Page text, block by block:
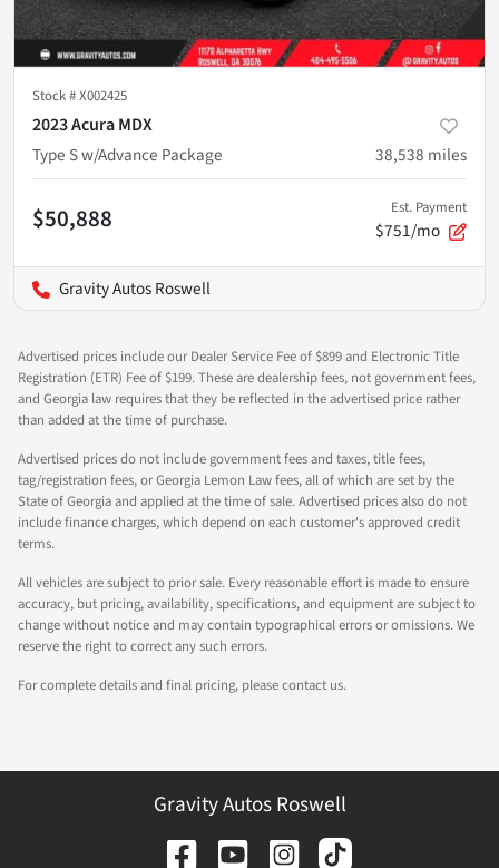
Stock #X002425
2023 Acura MDX
Type S w/Advance Package
38,538 miles
$50,888 Est. Payment
$751/mo
Gravity Autos Roswell
Advertised prices include our Dealer Service Fee of $899 and Electronic Title
Registration (ETR) Fee of $199. These are dealership fees, not government fees,
and Georgia law requires that they be reflected in the advertised price rather
than added at the time of purchase.
Advertised prices do not include government fees and taxes, title fees,
tag/registration fees, or Georgia Lemon Law fees, all of which are set by the
State of Georgia and applied at the time of sale. Advertised prices also do not
include finance charges, which depend on each customer's approved credit
terms.
All vehicles are subject to prior sale. Every reasonable effort is made to ensure
accuracy, but pricing, availability, specifications, and equipment are subject to
change without notice and may contain typographical errors or omissions. We
reserve the right to correct any such errors.
For complete details and final pricing, please contact us.
Gravity Autos Roswell